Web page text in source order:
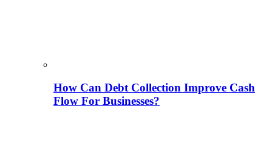
How Can Debt Collection Improve Cash
Flow For Businesses?